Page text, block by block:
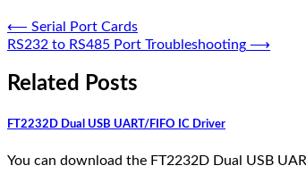
⟵ Serial Port Cards
RS232 to RS485 Port Troubleshooting ⟶
Related Posts
FT2232D Dual USB UART/FIFO IC Driver
You can download the FT2232D Dual USB